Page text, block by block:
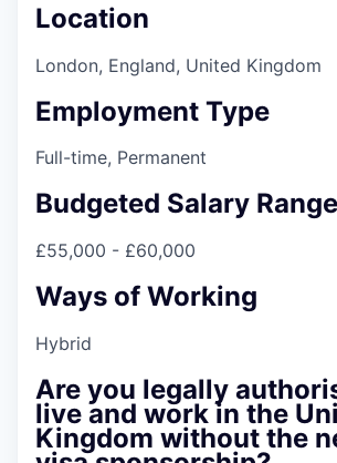
Location
London, England, United Kingdom
Employment Type
Full-time, Permanent
Budgeted Salary Range
£55,000 - £60,000
Ways of Working
Hybrid
Are you legally
live and work in the
Kingdom without the